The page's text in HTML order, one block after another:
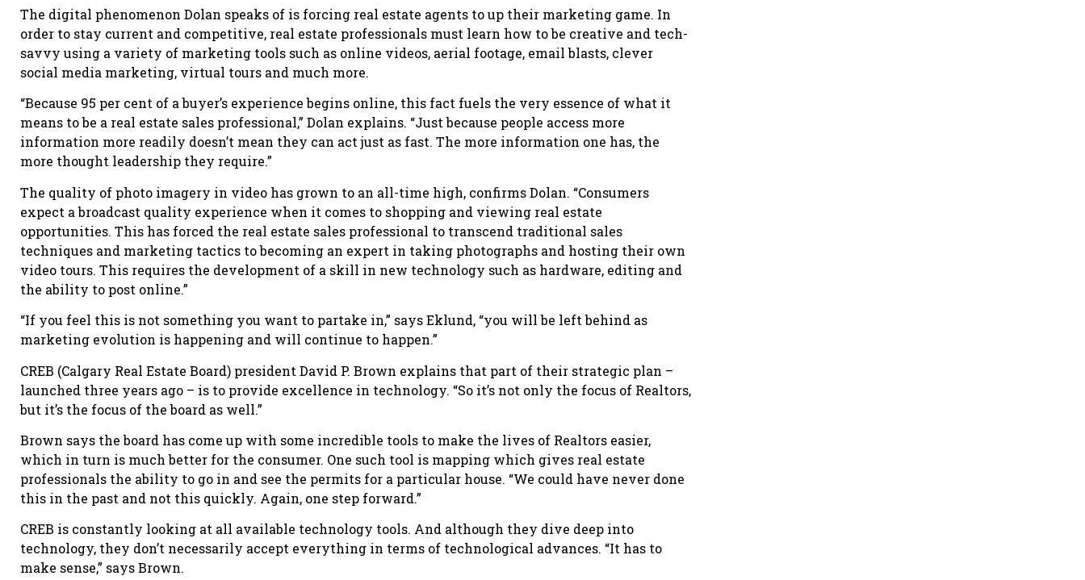
The digital phenomenon Dolan speaks of is forcing real estate agents to up their marketing game. In
order to stay current and competitive, real estate professionals must learn how to be creative and tech-
savvy using a variety of marketing tools such as online videos, aerial footage, email blasts, clever
social media marketing, virtual tours and much more.
“Because 95 per cent of a buyer’s experience begins online, this fact fuels the very essence of what it
means to be a real estate sales professional,” Dolan explains. “Just because people access more
information more readily doesn’t mean they can act just as fast. The more information one has, the
more thought leadership they require.”
The quality of photo imagery in video has grown to an all-time high, confirms Dolan. “Consumers
expect a broadcast quality experience when it comes to shopping and viewing real estate
opportunities. This has forced the real estate sales professional to transcend traditional sales
techniques and marketing tactics to becoming an expert in taking photographs and hosting their own
video tours. This requires the development of a skill in new technology such as hardware, editing and
the ability to post online.”
“If you feel this is not something you want to partake in,” says Eklund, “you will be left behind as
marketing evolution is happening and will continue to happen.”
CREB (Calgary Real Estate Board) president David P. Brown explains that part of their strategic plan –
launched three years ago – is to provide excellence in technology. “So it’s not only the focus of Realtors,
but it’s the focus of the board as well.”
Brown says the board has come up with some incredible tools to make the lives of Realtors easier,
which in turn is much better for the consumer. One such tool is mapping which gives real estate
professionals the ability to go in and see the permits for a particular house. “We could have never done
this in the past and not this quickly. Again, one step forward.”
CREB is constantly looking at all available technology tools. And although they dive deep into
technology, they don’t necessarily accept everything in terms of technological advances. “It has to
make sense,” says Brown.